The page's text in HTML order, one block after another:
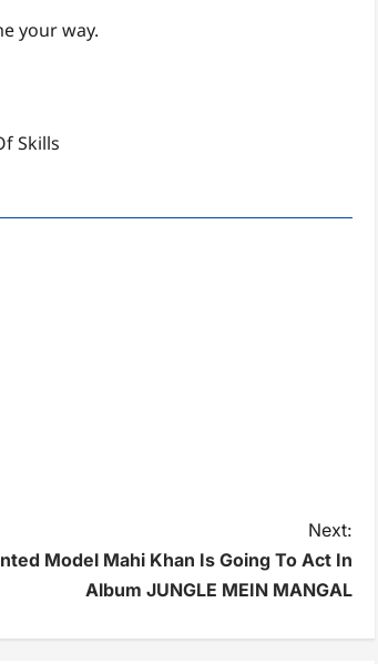
your way.
Skills
Next:
Model Mahi Khan Is Going To Act In
Album JUNGLE MEIN MANGAL